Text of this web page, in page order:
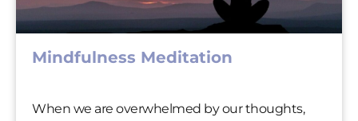
Mindfulness Meditation
When we are overwhelmed by our thoughts,